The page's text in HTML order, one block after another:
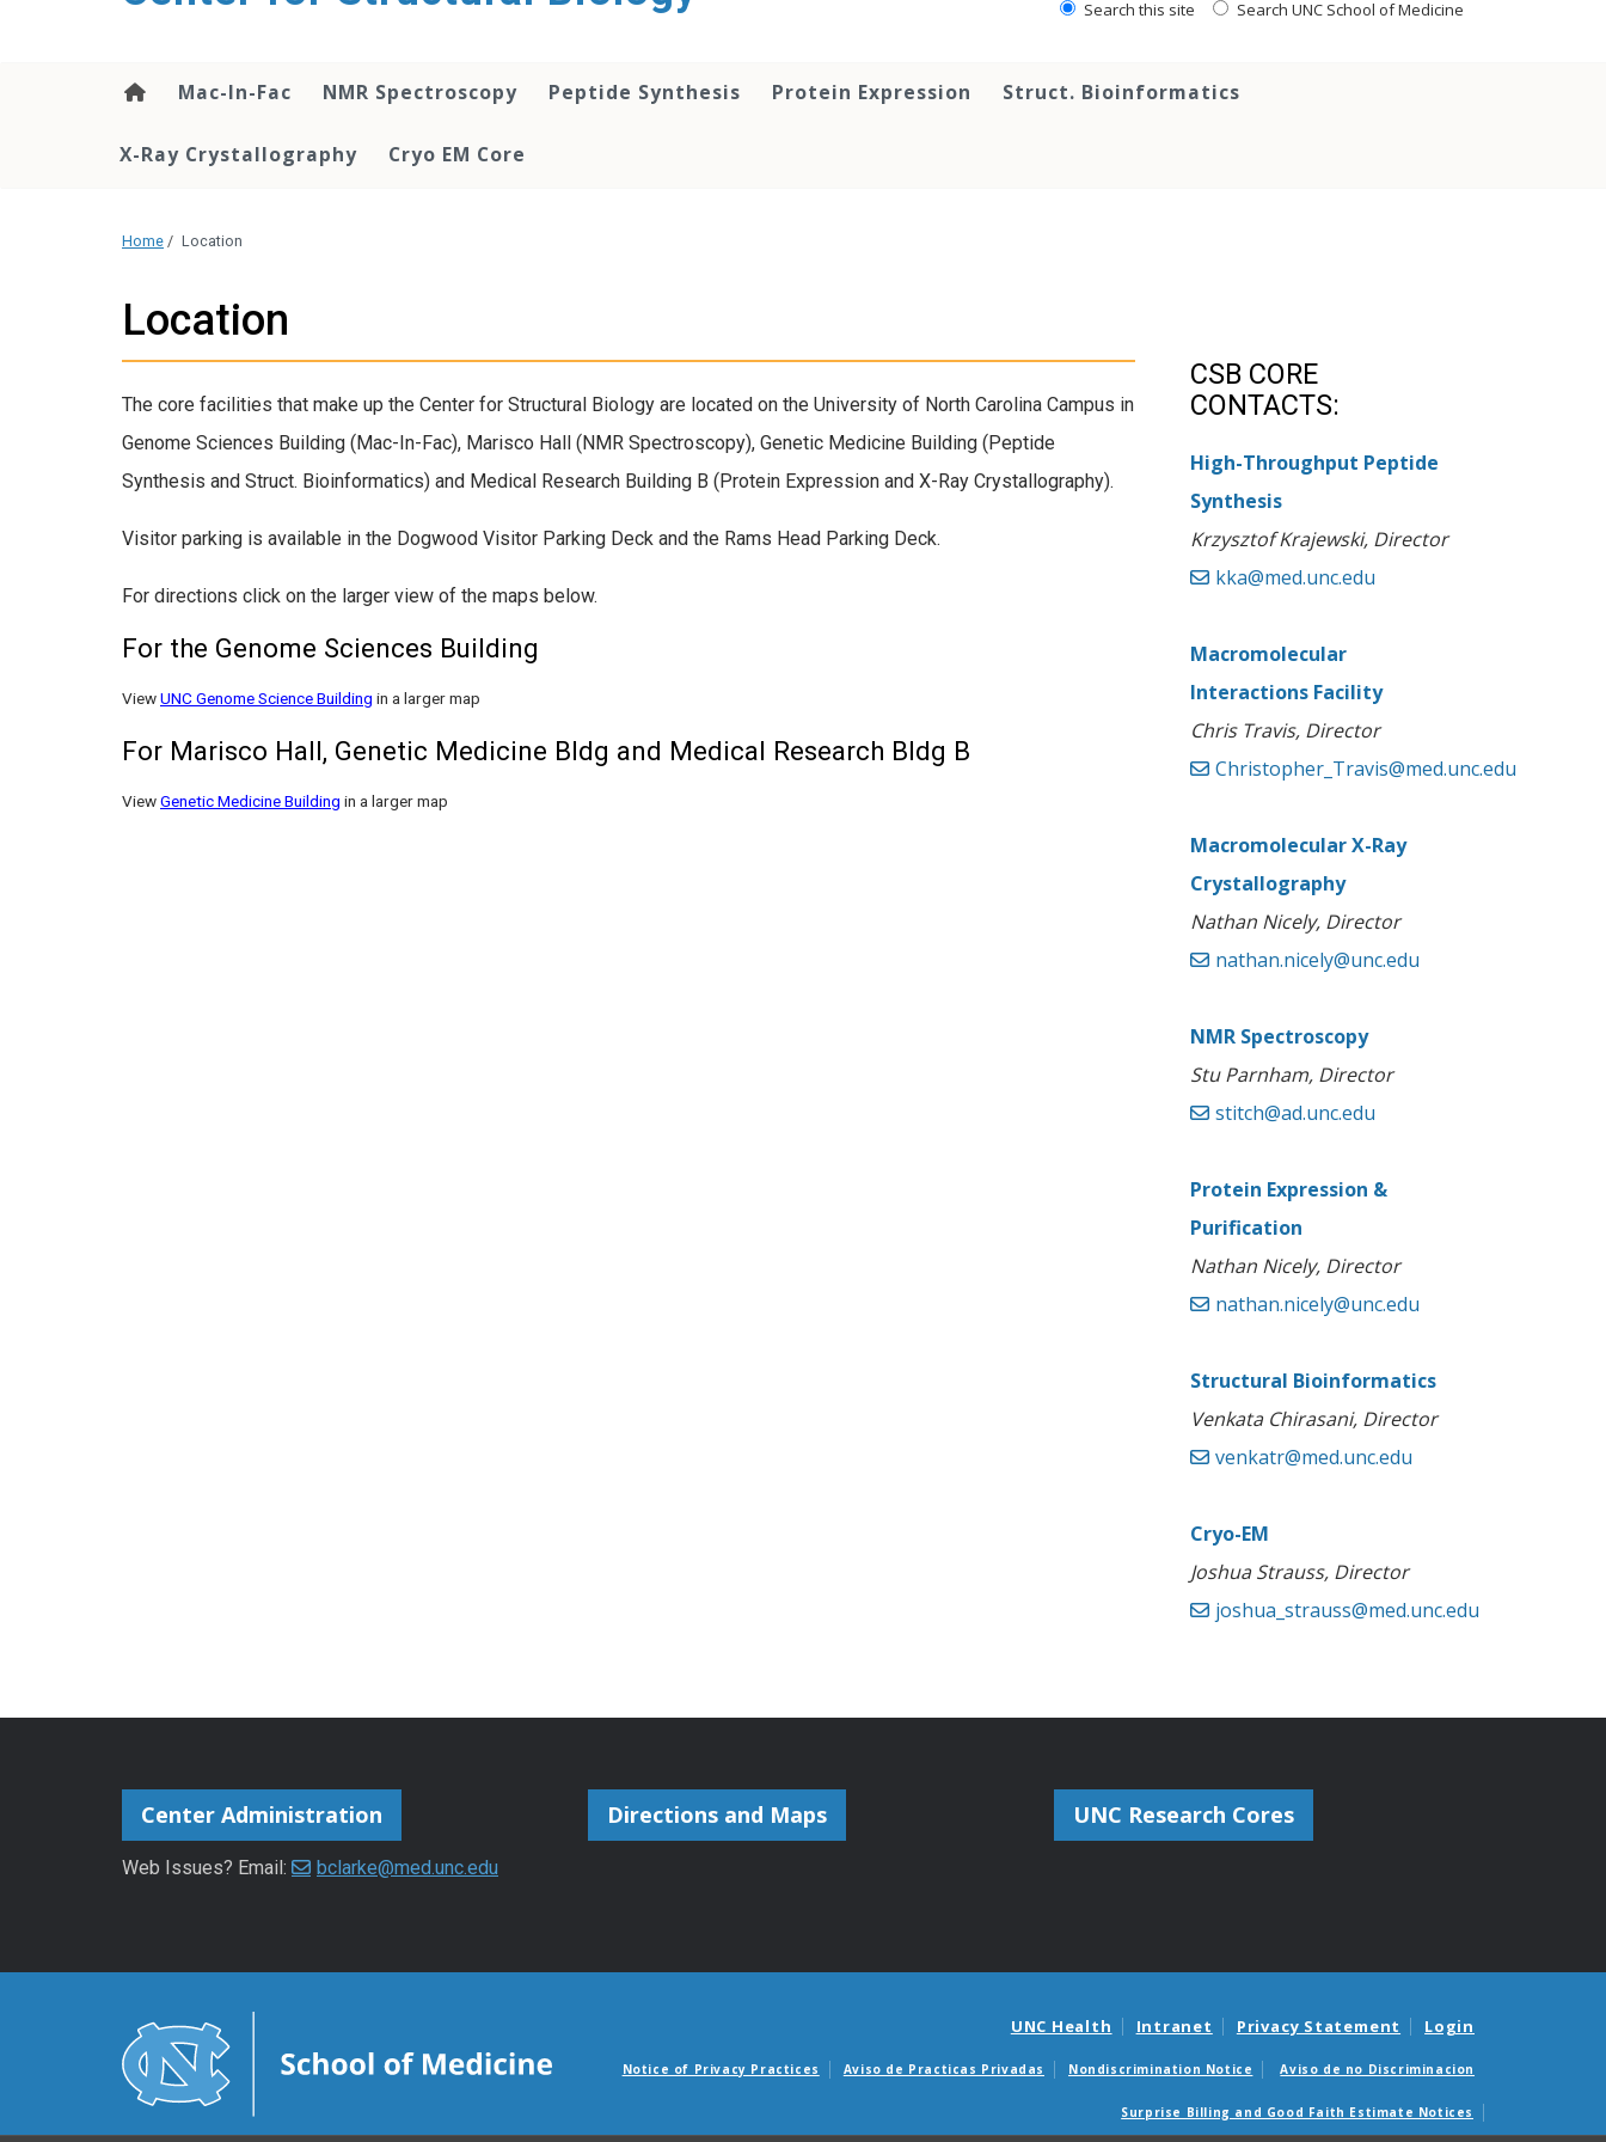
Search this site Search UNC School of Medicine
Mac-In-Fac NMR Spectroscopy Peptide Synthesis Protein Expression Struct. Bioinformatics
X-Ray Crystallography Cryo EM Core
Home / Location
Location
The core facilities that make up the Center for Structural Biology are located on the University of North Carolina Campus in
Genome Sciences Building (Mac-In-Fac), Marisco Hall (NMR Spectroscopy), Genetic Medicine Building (Peptide
Synthesis and Struct. Bioinformatics) and Medical Research Building B (Protein Expression and X-Ray Crystallography).
Visitor parking is available in the Dogwood Visitor Parking Deck and the Rams Head Parking Deck.
For directions click on the larger view of the maps below.
For the Genome Sciences Building
ViewUNC Genome Science Building in a larger map
For Marisco Hall, Genetic Medicine Bldg and Medical Research Bldg B
ViewGenetic Medicine Building in a larger map
CSB CORE
CONTACTS:
High-Throughput Peptide
Synthesis
Krzysztof Krajewski, Director
kka@med.unc.edu
Macromolecular
Interactions Facility
Chris Travis, Director
Christopher_Travis@med.unc.edu
Macromolecular X-Ray
Crystallography
Nathan Nicely, Director
nathan.nicely@unc.edu
NMR Spectroscopy
Stu Parnham, Director
stitch@ad.unc.edu
Protein Expression &
Purification
Nathan Nicely, Director
nathan.nicely@unc.edu
Structural Bioinformatics
Venkata Chirasani, Director
venkatr@med.unc.edu
Cryo-EM
Joshua Strauss, Director
joshua_strauss@med.unc.edu
Center Administration
Web Issues? Email: bclarke@med.unc.edu
Directions and Maps UNC Research Cores
UNC Health Intranet Privacy Statement Login
Notice of Privacy Practices Aviso de Practicas Privadas Nondiscrimination Notice Aviso de no Discriminacion
Surprise Billing and Good Faith Estimate Notices